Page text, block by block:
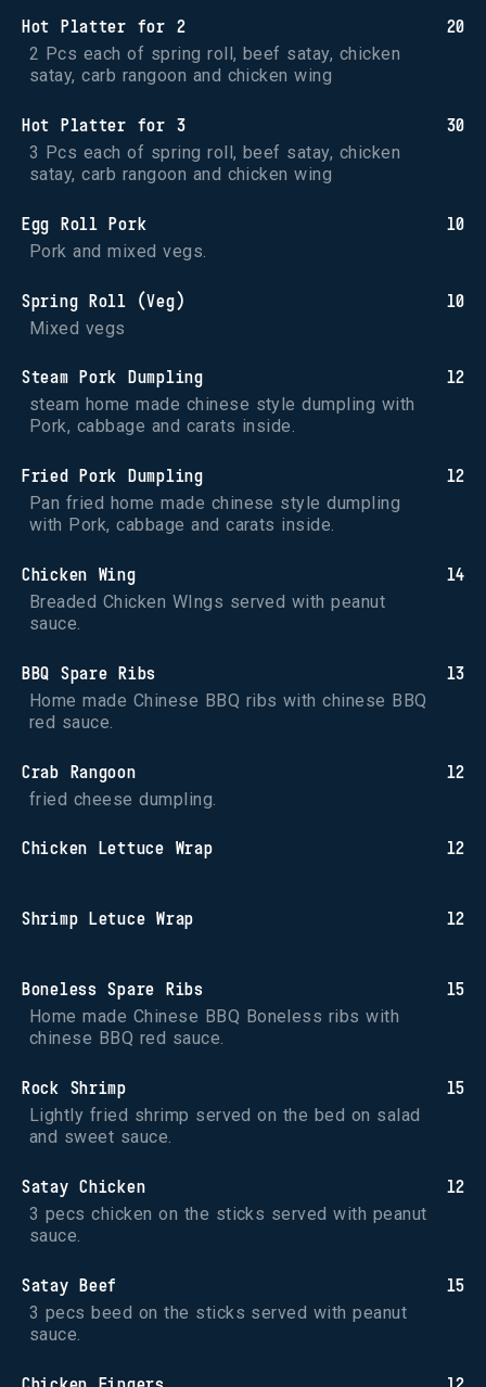
Hot Platter for 2 20
2 Pcs each of spring roll, beef satay, chicken
satay, carb rangoon and chicken wing
Hot Platter for 3 30
3 Pcs each of spring roll, beef satay, chicken
satay, carb rangoon and chicken wing
Egg Roll Pork 10
Pork and mixed vegs.
Spring Roll (Veg) 10
Mixed vegs
Steam Pork Dumpling 12
steam home made chinese style dumpling with
Pork, cabbage and carats inside.
Fried Pork Dumpling 12
Pan fried home made chinese style dumpling
with Pork, cabbage and carats inside.
Chicken Wing 14
Breaded Chicken WIngs served with peanut
sauce.
BBQ Spare Ribs 13
Home made Chinese BBQ ribs with chinese BBQ
red sauce.
Crab Rangoon 12
fried cheese dumpling.
Chicken Lettuce Wrap 12
Shrimp Letuce Wrap 12
Boneless Spare Ribs 15
Home made Chinese BBQ Boneless ribs with
chinese BBQ red sauce.
Rock Shrimp 15
Lightly fried shrimp served on the bed on salad
and sweet sauce.
Satay Chicken 12
3 pecs chicken on the sticks served with peanut
sauce.
Satay Beef 15
3 pecs beed on the sticks served with peanut
sauce.